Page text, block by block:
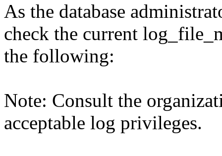
As the database
check the current
the following:
Note: Consult the
acceptable log privileges.